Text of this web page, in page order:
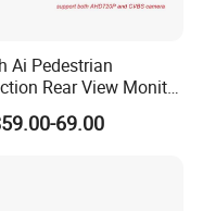
Ai Pedestrian
Rear View Monitor
Blind Spot Smart
69.00